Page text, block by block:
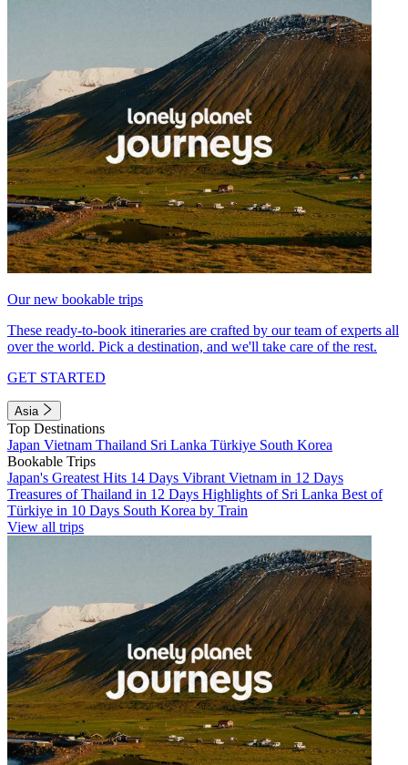
Our new bookable trips
These ready-to-book itineraries are crafted by our team of experts all
over the world. Pick a destination, and we'll take care of the rest.
GET STARTED
Asia
Top Destinations
Japan Vietnam Thailand Sri Lanka Türkiye South Korea
Bookable Trips
Japan's Greatest Hits 14 Days Vibrant Vietnam in 12 Days
Treasures of Thailand in 12 Days Highlights of Sri Lanka Best of
Türkiye in 10 Days South Korea by Train
View all trips